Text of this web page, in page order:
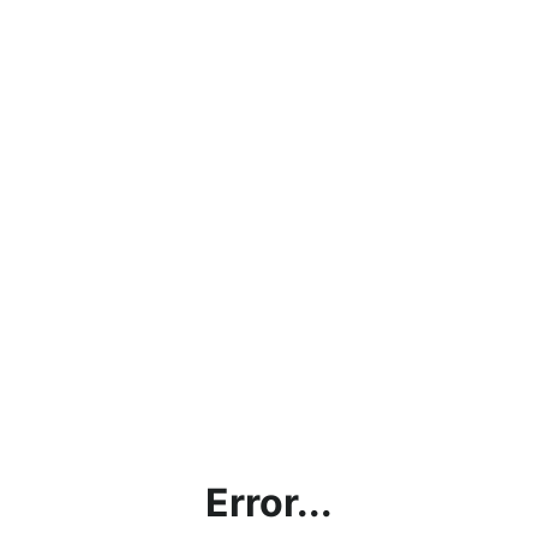
Error...